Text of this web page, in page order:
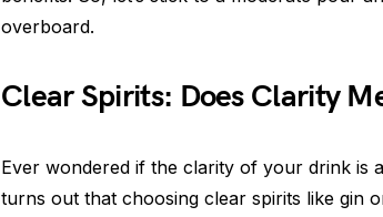
overboard.
Clear Spirits: Does Clarity
Ever wondered if the clarity of your drink is
turns out that choosing clear spirits like gin